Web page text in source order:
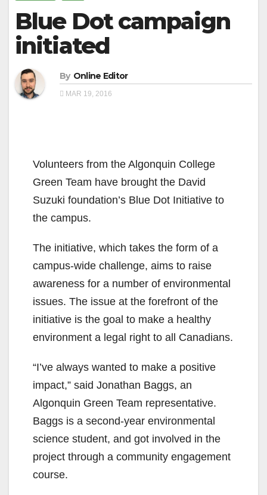
Blue Dot campaign
initiated
By Online Editor
MAR 19, 2016
Volunteers from the Algonquin College
Green Team have brought the David
Suzuki foundation’s Blue Dot Initiative to
the campus.
The initiative, which takes the form of a
campus-wide challenge, aims to raise
awareness for a number of environmental
issues. The issue at the forefront of the
initiative is the goal to make a healthy
environment a legal right to all Canadians.
“I’ve always wanted to make a positive
impact,” said Jonathan Baggs, an
Algonquin Green Team representative.
Baggs is a second-year environmental
science student, and got involved in the
project through a community engagement
course.